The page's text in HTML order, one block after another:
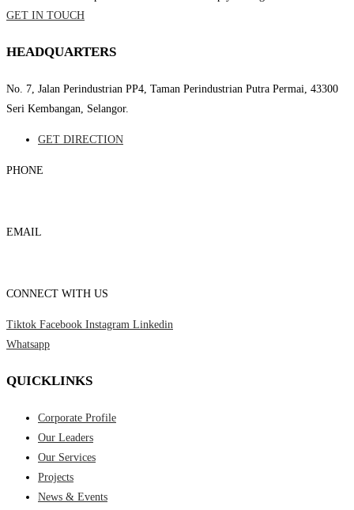
GET IN TOUCH
HEADQUARTERS
No. 7, Jalan Perindustrian PP4, Taman Perindustrian Putra Permai, 43300
Seri Kembangan, Selangor.
GET DIRECTION
PHONE
EMAIL
CONNECT WITH US
Tiktok Facebook Instagram Linkedin
Whatsapp
QUICKLINKS
Corporate Profile
Our Leaders
Our Services
Projects
News & Events